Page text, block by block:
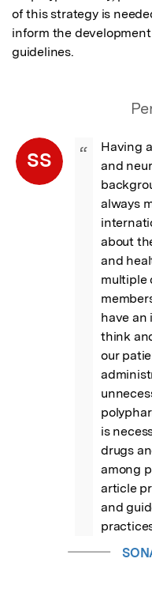
of this strategy is
inform the
guidelines.
SS “
Having
and
always
about
and
multiple
have an
think
our
is
drugs
among
article
and